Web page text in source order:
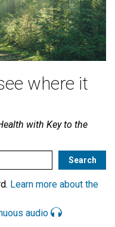
where it
with Key to the
Learn more about the
audio